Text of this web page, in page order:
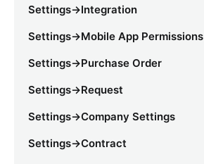
Settings->Integration
Settings->Mobile App Permissions
Settings->Purchase Order
Settings->Request
Settings->Company Settings
Settings->Contract